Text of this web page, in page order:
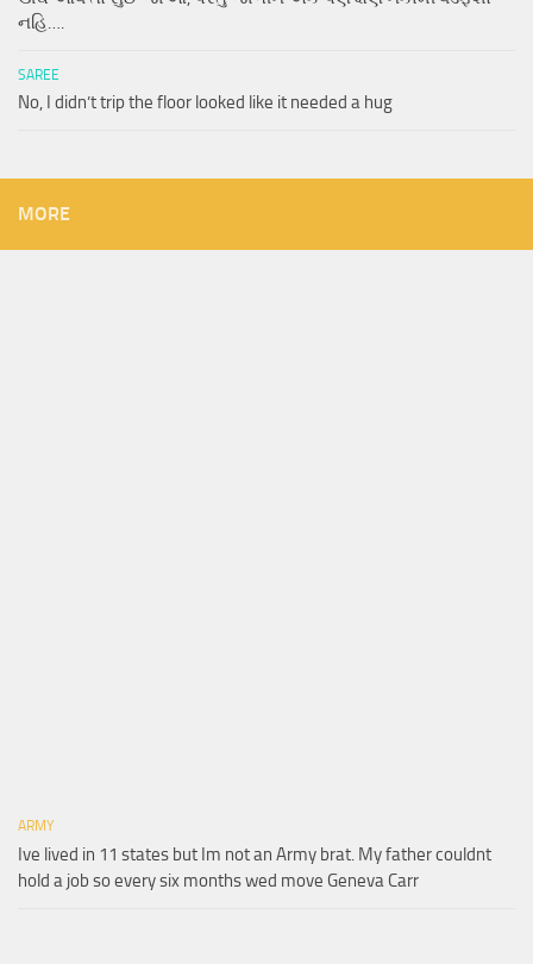
નહિ….
SAREE
No, I didn’t trip the floor looked like it needed a hug
MORE
ARMY
Ive lived in 11 states but Im not an Army brat. My father couldnt
hold a job so every six months wed move Geneva Carr